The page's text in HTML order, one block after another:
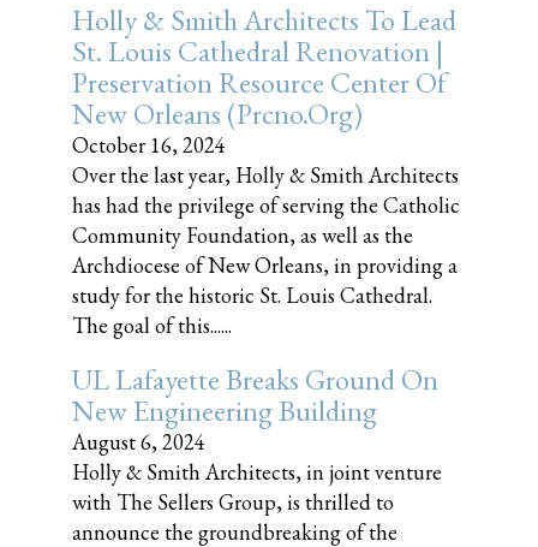
Holly & Smith Architects To Lead
St. Louis Cathedral Renovation |
Preservation Resource Center Of
New Orleans (prcno.org)
October 16, 2024
Over the last year, Holly & Smith Architects
has had the privilege of serving the Catholic
Community Foundation, as well as the
Archdiocese of New Orleans, in providing a
study for the historic St. Louis Cathedral.
The goal of this......
UL Lafayette Breaks Ground On
New Engineering Building
August 6, 2024
Holly & Smith Architects, in joint venture
with The Sellers Group, is thrilled to
announce the groundbreaking of the